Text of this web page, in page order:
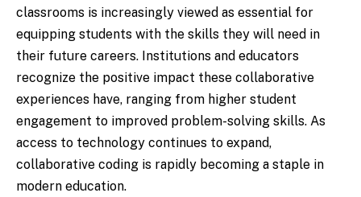
classrooms is increasingly viewed as essential for
equipping students with the skills they will need in
their future careers. Institutions and educators
recognize the positive impact these collaborative
experiences have, ranging from higher student
engagement to improved problem-solving skills. As
access to technology continues to expand,
collaborative coding is rapidly becoming a staple in
modern education.